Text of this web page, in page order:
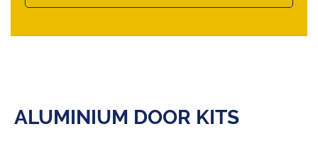
ALUMINIUM DOOR KITS